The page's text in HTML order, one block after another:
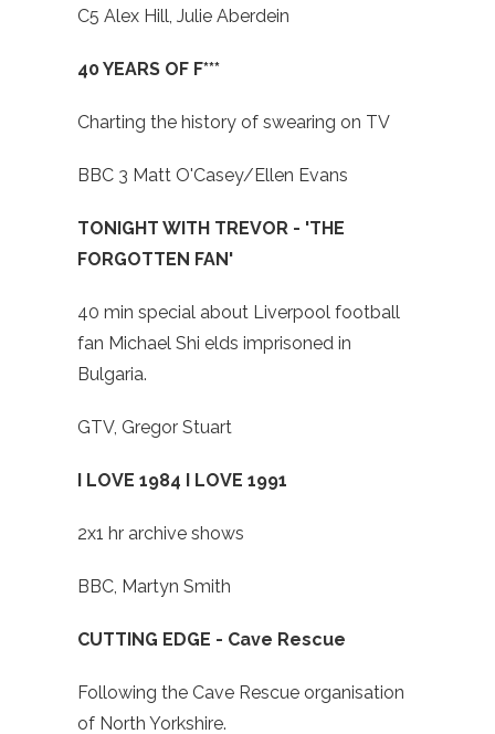
C5 Alex Hill, Julie Aberdein
40 YEARS OF F***
Charting the history of swearing on TV
BBC 3 Matt O'Casey/Ellen Evans
TONIGHT WITH TREVOR - 'THE
FORGOTTEN FAN'
40 min special about Liverpool football
fan Michael Shi elds imprisoned in
Bulgaria.
GTV, Gregor Stuart
I LOVE 1984 I LOVE 1991
2x1 hr archive shows
BBC, Martyn Smith
CUTTING EDGE - Cave Rescue
Following the Cave Rescue organisation
of North Yorkshire.